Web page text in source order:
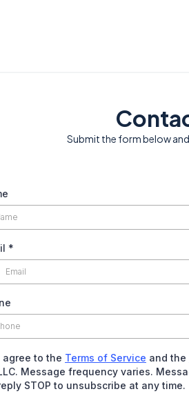
Submit the form below
*
agree to the Terms of Service and the
Message frequency varies.
STOP to unsubscribe at any time.